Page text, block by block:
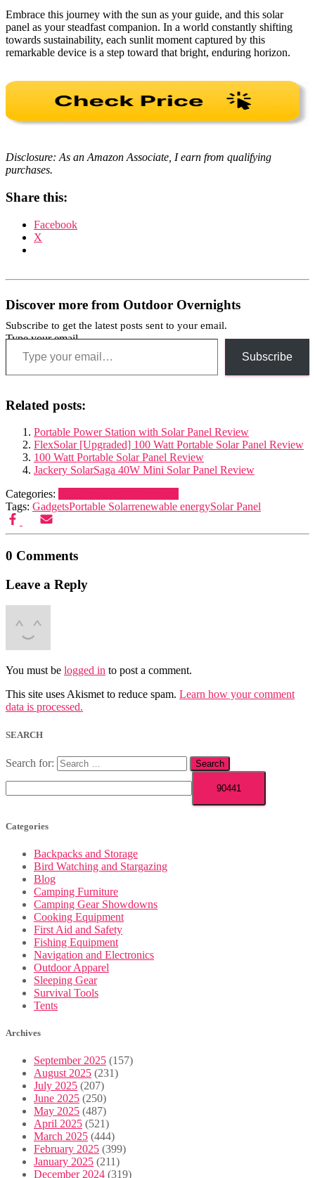
Embrace this journey with the sun as your guide, and this solar
panel as your steadfast companion. In a world constantly shifting
towards sustainability, each sunlit moment captured by this
remarkable device is a step toward that bright, enduring horizon.
Disclosure: As an Amazon Associate, I earn from qualifying
purchases.
Share this:
Facebook
X
Discover more from Outdoor Overnights
Subscribe to get the latest posts sent to your email.
Type your email…
Subscribe
Related posts:
Portable Power Station with Solar Panel Review
FlexSolar [Upgraded] 100 Watt Portable Solar Panel Review
100 Watt Portable Solar Panel Review
Jackery SolarSaga 40W Mini Solar Panel Review
Categories:
Tags: GadgetsPortable Solarrenewable energySolar Panel
0 Comments
Leave a Reply
You must be logged in to post a comment.
This site uses Akismet to reduce spam. Learn how your comment
data is processed.
SEARCH
Search for:
Categories
Backpacks and Storage
Bird Watching and Stargazing
Blog
Camping Furniture
Camping Gear Showdowns
Cooking Equipment
First Aid and Safety
Fishing Equipment
Navigation and Electronics
Outdoor Apparel
Sleeping Gear
Survival Tools
Tents
Archives
September 2025 (157)
August 2025 (231)
July 2025 (207)
June 2025 (250)
May 2025 (487)
April 2025 (521)
March 2025 (444)
February 2025 (399)
January 2025 (211)
December 2024 (319)